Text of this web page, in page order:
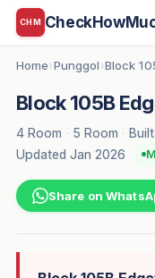
CHM
Home›Punggol ›Block
Block 105B
4 Room · 5 Room ·
Updated Jan 2026
Share on